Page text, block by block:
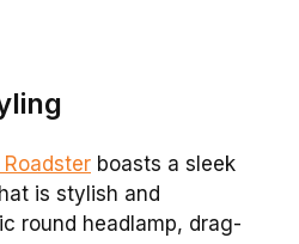
boasts a sleek
is stylish and
round headlamp, drag-